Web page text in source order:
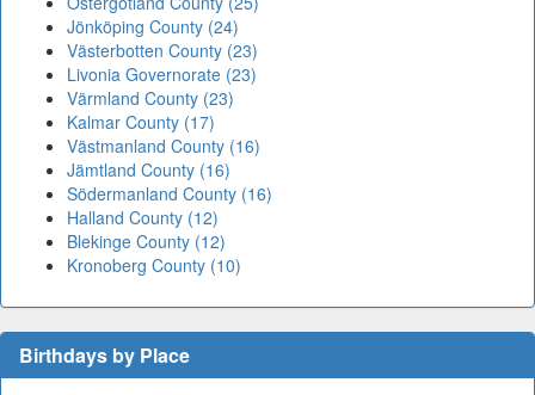
Jönköping County (24)
Västerbotten County (23)
Livonia Governorate (23)
Värmland County (23)
Kalmar County (17)
Västmanland County (16)
Jämtland County (16)
Södermanland County (16)
Halland County (12)
Blekinge County (12)
Kronoberg County (10)
Birthdays by Place